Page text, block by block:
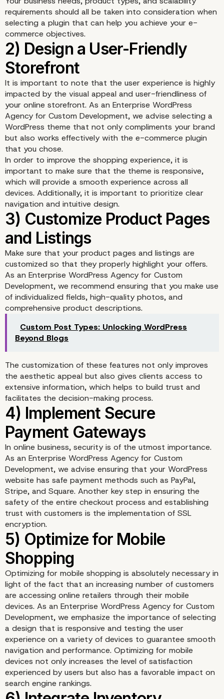
1) Choose the Right E-
Commerce Plugin
requirements should all be taken into consideration when
selecting a plugin that can help you achieve your e-
commerce objectives.
2) Design a User-
Storefront
It is important to note that the user experience is highly
impacted by the visual appeal and user-friendliness of
your online storefront. As an Enterprise WordPress
Agency for Custom Development, we advise selecting a
WordPress theme that not only compliments your brand
but also works effectively with the e-commerce plugin
that you chose.
In order to improve the shopping experience, it is
important to make sure that the theme is responsive,
which will provide a smooth experience across all
devices. Additionally, it is important to prioritize clear
navigation and intuitive design.
3) Customize Product
and Listings
Make sure that your product pages and listings are
customized so that they properly highlight your offers.
As an Enterprise WordPress Agency for Custom
Development, we recommend ensuring that you make use
of individualized fields, high-quality photos, and
comprehensive product descriptions.
Custom Post Types: Unlocking WordPress
Beyond Blogs
The customization of these features not only improves
the aesthetic appeal but also gives clients access to
extensive information, which helps to build trust and
facilitates the decision-making process.
In online business, security is of the utmost importance.
As an Enterprise WordPress Agency for Custom
Development, we advise ensuring that your WordPress
website has safe payment methods such as PayPal,
Stripe, and Square. Another key step in ensuring the
safety of the entire checkout process and establishing
trust with customers is the implementation of SSL
encryption.
Optimizing for mobile shopping is absolutely necessary in
light of the fact that an increasing number of customers
are accessing online retailers through their mobile
devices. As an Enterprise WordPress Agency for Custom
Development, we emphasize the importance of selecting
a design that is responsive and testing the user
experience on a variety of devices to guarantee smooth
navigation and performance. Optimizing for mobile
devices not only increases the level of satisfaction
experienced by users but also has a favorable impact on
search engine rankings.